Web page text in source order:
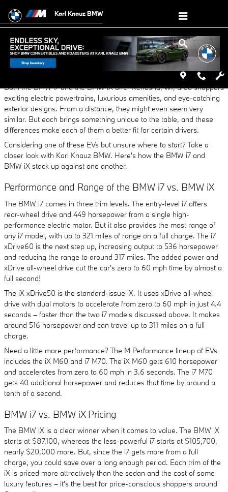
Karl Knauz BMW
Thursday, 26 October, 2023
Karl Knauz BMW
Both the BMW i7 and the BMW iX offer Kenosha, WI, area shoppers
exciting electric powertrains, luxurious amenities, and eye-catching
exterior designs. From a distance, they might even seem very
similar. But each brings something unique to the table, and these
differences make each of them a better fit for certain drivers.
Considering one of these EVs but unsure where to start? Take a
closer look with Karl Knauz BMW. Here's how the BMW i7 and
BMW iX stack up against one another.
Performance and Range of the BMW i7 vs. BMW iX
The BMW i7 comes in three trim levels. The entry-level i7 offers
rear-wheel drive and 449 horsepower from a single high-
performance electric motor. But it also provides the most range of
any i7 model, with up to 321 miles of range on a full charge. The i7
xDrive60 is the next step up, increasing output to 536 horsepower
and reducing the range to around 317 miles. The added power and
xDrive all-wheel drive cut the car's zero to 60 mph time by almost a
full second!
The iX xDrive50 is the standard-issue iX. It uses xDrive all-wheel
drive with dual motors to accelerate from zero to 60 mph in just 4.4
seconds – faster than the two i7 models discussed above. It makes
around 516 horsepower and can travel up to 311 miles on a full
charge.
Need a little more performance? The M Performance lineup of EVs
includes the iX M60 and i7 M70. The iX M60 gets 610 horsepower
and accelerates from zero to 60 mph in 3.6 seconds. The i7 M70
gets 40 additional horsepower and reduces that time by around a
tenth of a second.
BMW i7 vs. BMW iX Pricing
The BMW iX is a clear winner when it comes to value. The BMW iX
starts at $87,100, whereas the less-powerful i7 starts at $105,700,
nearly $20,000 more. But, since the i7 gets more from a full
charge, you could save over a long enough period. Each trim of the
iX is priced more attractively than the sedan and the cost of some
luxury features – it's the best for price-conscious shoppers around